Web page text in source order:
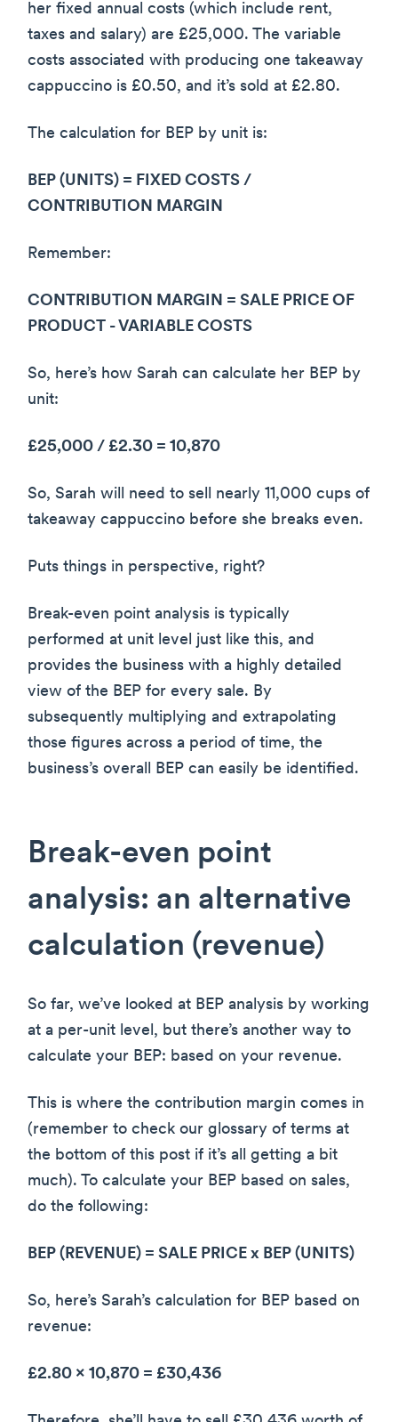
her fixed annual costs (which include rent,
taxes and salary) are £25,000. The variable
costs associated with producing one takeaway
cappuccino is £0.50, and it’s sold at £2.80.
The calculation for BEP by unit is:
BEP (UNITS) = FIXED COSTS /
CONTRIBUTION MARGIN
Remember:
CONTRIBUTION MARGIN = SALE PRICE OF
PRODUCT - VARIABLE COSTS
So, here’s how Sarah can calculate her BEP by
unit:
£25,000 / £2.30 = 10,870
So, Sarah will need to sell nearly 11,000 cups of
takeaway cappuccino before she breaks even.
Puts things in perspective, right?
Break-even point analysis is typically
performed at unit level just like this, and
provides the business with a highly detailed
view of the BEP for every sale. By
subsequently multiplying and extrapolating
those figures across a period of time, the
business’s overall BEP can easily be identified.
Break-even point
analysis: an alternative
calculation (revenue)
So far, we’ve looked at BEP analysis by working
at a per-unit level, but there’s another way to
calculate your BEP: based on your revenue.
This is where the contribution margin comes in
(remember to check our glossary of terms at
the bottom of this post if it’s all getting a bit
much). To calculate your BEP based on sales,
do the following:
BEP (REVENUE) = SALE PRICE x BEP (UNITS)
So, here’s Sarah’s calculation for BEP based on
revenue:
£2.80 x 10,870 = £30,436